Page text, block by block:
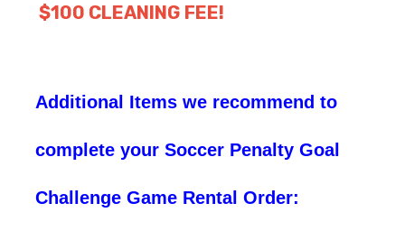
$100 CLEANING FEE!
Additional Items we recommend to
complete your Soccer Penalty Goal
Challenge Game Rental Order: